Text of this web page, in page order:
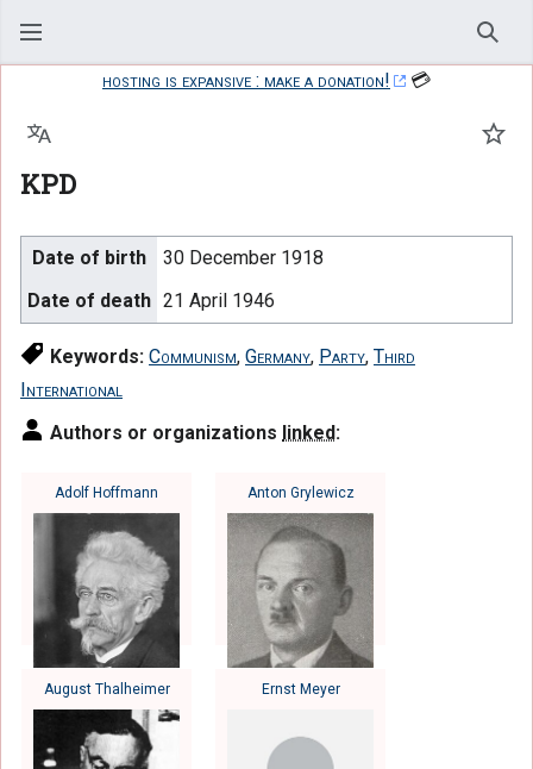
hosting is expansive : make a donation!
💳
KPD
Language
Date of birth
30 December 1918
Date of death 21 April 1946
Keywords: Communism, Germany, Party, Third
International
Authors or organizations linked:
Adolf Hoffmann Anton Grylewicz
August Thalheimer Ernst Meyer